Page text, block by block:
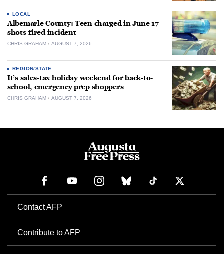
LOCAL
Albemarle County: Teen charged in June 17
shots-fired incident
CHRIS GRAHAM AUGUST 7, 2026
REGION/STATE
It’s sales-tax holiday weekend for back-to-
school, emergency prep shoppers
CHRIS GRAHAM AUGUST 7, 2026
Contact AFP
Contribute to AFP